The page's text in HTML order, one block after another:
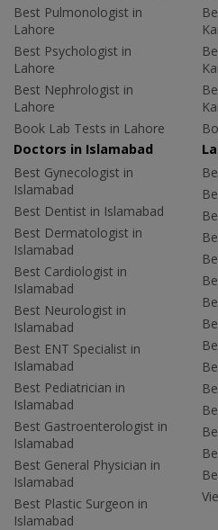
Best Pulmonologist in
Lahore
Best Psychologist in
Lahore
Best Nephrologist in
Lahore
Book Lab Tests in Lahore
Doctors in Islamabad
Best Gynecologist in
Islamabad
Best Dentist in Islamabad
Best Dermatologist in
Islamabad
Best Cardiologist in
Islamabad
Best Neurologist in
Islamabad
Best ENT Specialist in
Islamabad
Best Pediatrician in
Islamabad
Best Gastroenterologist in
Islamabad
Best General Physician in
Islamabad
Best Plastic Surgeon in
Islamabad